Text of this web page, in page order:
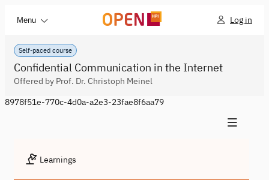
Menu Log in
Self-paced course
Confidential Communication in the Internet
Offered by Prof. Dr. Christoph Meinel
8978f51e-770c-4d0a-a2e3-23fae8f6aa79
Learnings